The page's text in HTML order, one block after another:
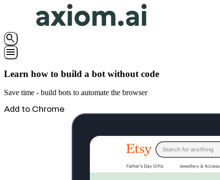
search
menu
Learn how to build a bot without code
Save time - build bots to automate the browser
Add to Chrome